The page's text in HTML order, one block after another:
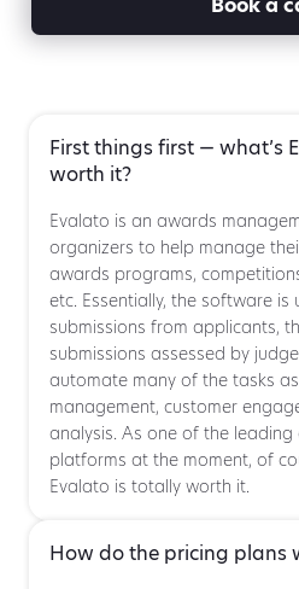
First things first — what’s
worth it?
Evalato is an awards
organizers to help manage
awards programs,
etc. Essentially, the software
submissions from applicants,
submissions assessed by
automate many of the tasks
management, customer
analysis. As one of the
platforms at the moment, of
Evalato is totally worth it.
How do the pricing plans